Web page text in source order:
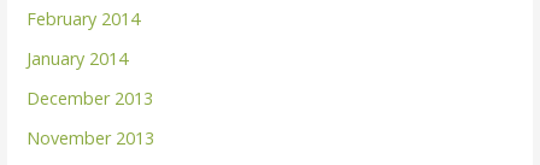
February 2014
January 2014
December 2013
November 2013